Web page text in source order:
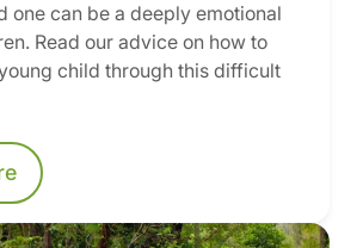
one can be a deeply emotional
Read our advice on how to
child through this difficult